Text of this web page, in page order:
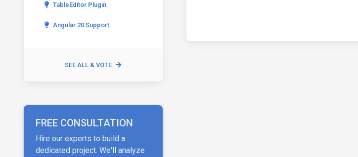
TableEditor Plugin
Angular 20 Support
SEE ALL & VOTE
FREE CONSULTATION
Hire our experts to build a
dedicated project. We'll analyze